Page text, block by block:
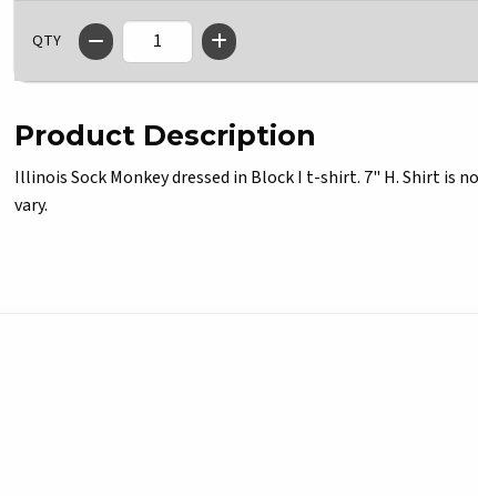
QTY
Product Description
Illinois Sock Monkey dressed in Block I t-shirt. 7" H. Shirt is
vary.